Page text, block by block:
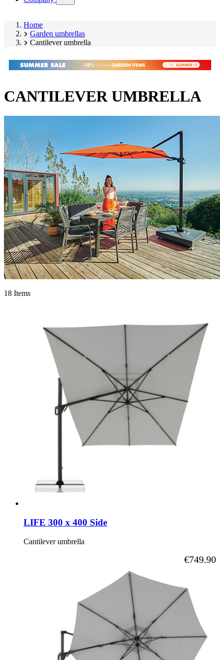
submenu)
Home
Garden umbrellas
Cantilever umbrella
CANTILEVER UMBRELLA
18 Items
LIFE 300 x 400 Side
Cantilever umbrella
As low as
€749.90